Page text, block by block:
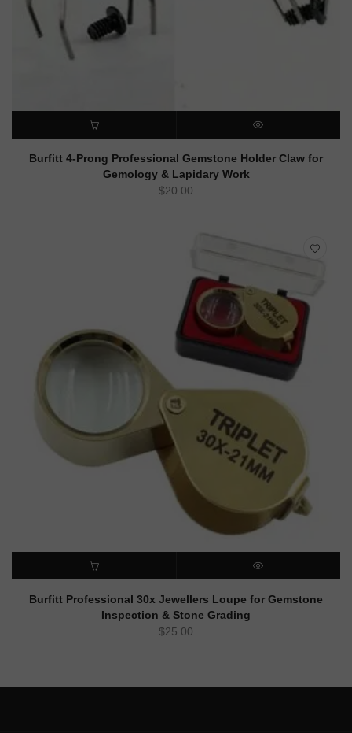
ADD TO CART QUICK VIEW
Burfitt 4-Prong Professional Gemstone Holder Claw for
Gemology & Lapidary Work
$20.00
ADD TO CART QUICK VIEW
Burfitt Professional 30x Jewellers Loupe for Gemstone
Inspection & Stone Grading
$25.00